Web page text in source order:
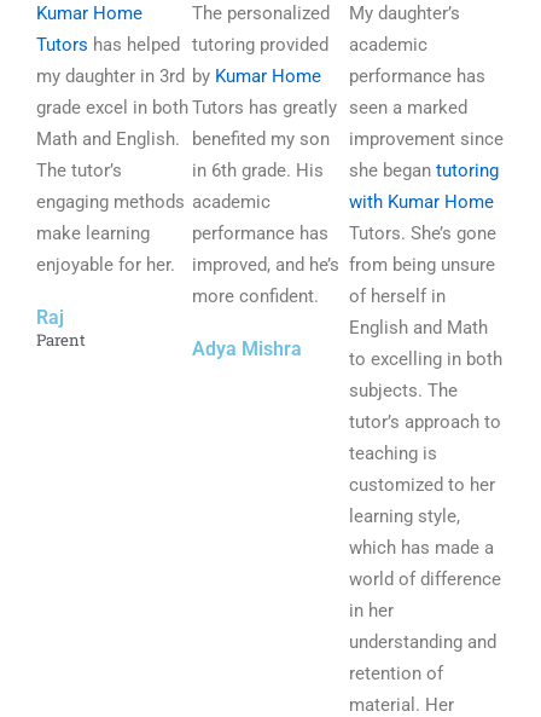
a
t
e
d
5
u
t
o
Kumar Home
Tutors has helped
my daughter in 3rd
grade excel in both
Math and English.
The tutor’s
engaging methods
make learning
enjoyable for her.
Raj
Parent
a
t
e
d
5
o
t
o
f
The personalized
tutoring provided
by Kumar Home
Tutors has greatly
benefited my son
in 6th grade. His
academic
performance has
improved, and he’s
more confident.
Adya Mishra
a
e
d
5
o
u
t
o
f
5
My daughter’s
academic
performance has
seen a marked
improvement since
she began tutoring
with Kumar Home
Tutors. She’s gone
from being unsure
of herself in
English and Math
to excelling in both
subjects. The
tutor’s approach to
teaching is
customized to her
learning style,
which has made a
world of difference
in her
understanding and
retention of
material. Her